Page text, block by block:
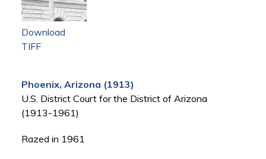
Download
TIFF
Phoenix, Arizona (1913)
U.S. District Court for the District of Arizona
(1913-1961)
Razed in 1961